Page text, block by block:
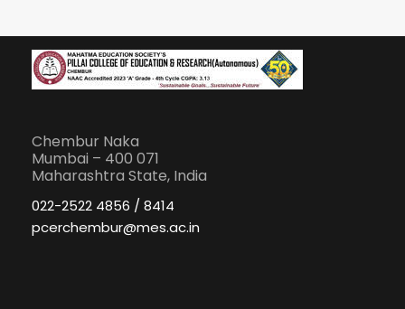
Chembur Naka
Mumbai – 400 071
Maharashtra State, India
022-2522 4856 / 8414
pcerchembur@mes.ac.in